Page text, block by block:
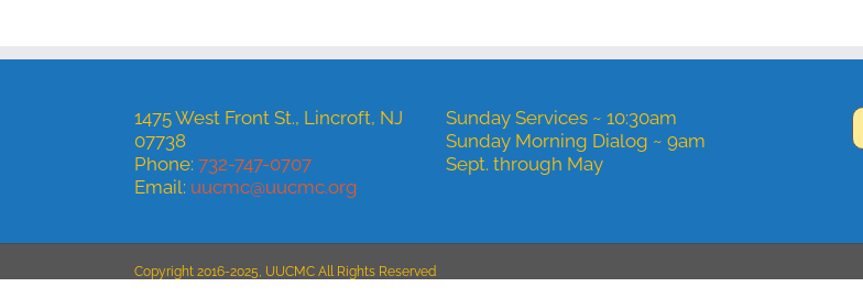
1475 West Front St., Lincroft, NJ
07738
Phone: 732-747-0707
Email: uucmc@uucmc.org
Sunday Services ~ 10:30am
Sunday Morning Dialog ~ 9am
Sept. through May
Copyright 2016-2025, UUCMC All Rights Reserved